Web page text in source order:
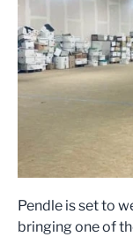
Pendle is set to
bringing one of